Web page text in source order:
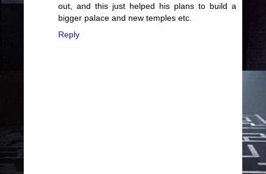
out, and this just helped his plans to build a
bigger palace and new temples etc.
Reply